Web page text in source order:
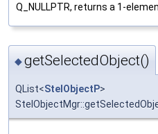
Q_NULLPTR, returns a 1-
◆getSelectedObject()
QList<StelObjectP>